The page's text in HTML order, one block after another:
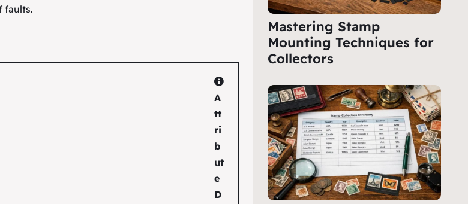
faults.
A
tt
ri
b
ut
e
D
Mastering Stamp
Mounting Techniques for
Collectors